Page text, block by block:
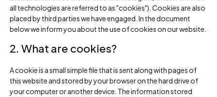
all technologies are referred to as "cookies"). Cookies are also
placed by third parties we have engaged. In the document
below we inform you about the use of cookies on our website.
2. What are cookies?
A cookie is a small simple file that is sent along with pages of
this website and stored by your browser on the hard drive of
your computer or another device. The information stored